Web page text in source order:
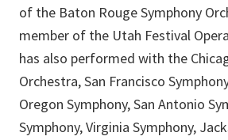
of the Baton Rouge Symphony
member of the Utah Festival
has also performed with the
Orchestra, San Francisco
Oregon Symphony, San Antonio
Symphony, Virginia Symphony,